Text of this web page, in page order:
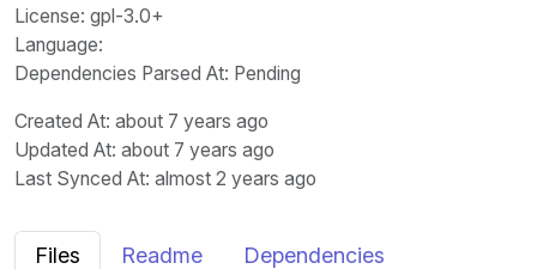
License: gpl-3.0+
Language:
Dependencies Parsed At: Pending
Created At: about 7 years ago
Updated At: about 7 years ago
Last Synced At: almost 2 years ago
Files Readme Dependencies